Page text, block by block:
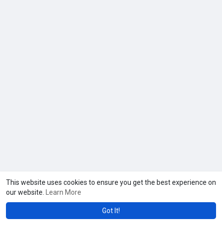
This website uses cookies to ensure you get the best experience on
our website.
Learn More
Got It!